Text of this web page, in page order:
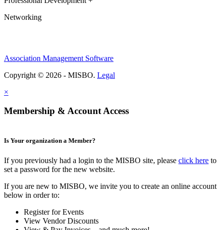
Networking
Association Management Software
Copyright © 2026 - MISBO. Legal
×
Membership & Account Access
Is Your organization a Member?
If you previously had a login to the MISBO site, please click here to
set a password for the new website.
If you are new to MISBO, we invite you to create an online account
below in order to:
Register for Events
View Vendor Discounts